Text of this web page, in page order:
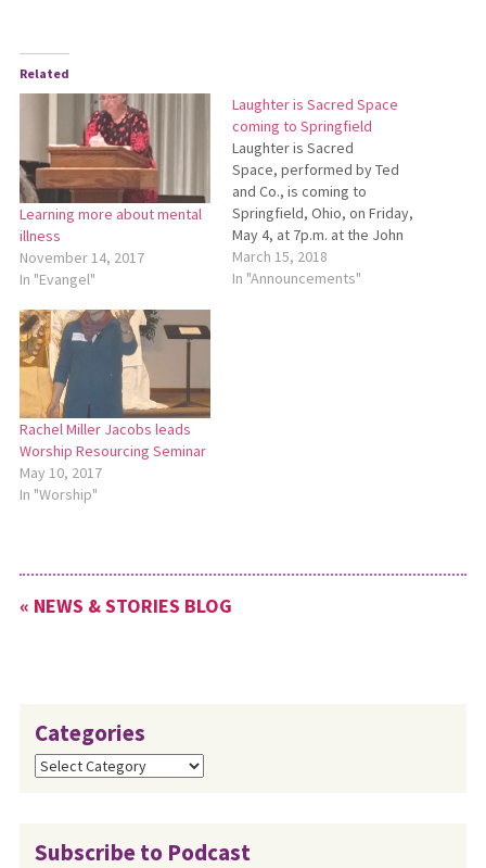
Related
Learning more about mental
illness
November 14, 2017
In "Evangel"
Laughter is Sacred Space
coming to Springfield
Laughter is Sacred
Space, performed by Ted
and Co., is coming to
Springfield, Ohio, on Friday,
May 4, at 7p.m. at the John
Legend Theater, 700 S.
Limestone St., Springfield.
March 15, 2018
In "Announcements"
Rachel Miller Jacobs leads
Worship Resourcing Seminar
May 10, 2017
In "Worship"
« NEWS & STORIES BLOG
Categories
Categories
Subscribe to Podcast